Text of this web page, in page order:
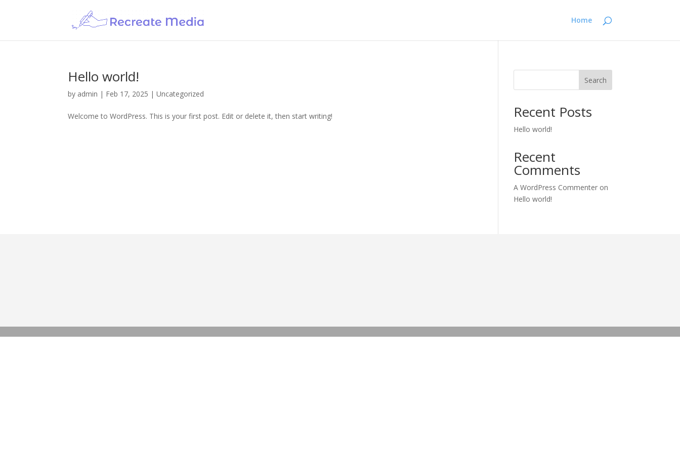
Home
Hello world!
by admin | Feb 17, 2025 |Uncategorized
Welcome to WordPress. This is your first post. Edit or delete it, then start writing!
Search
Recent Posts
Hello world!
Recent
Comments
A WordPress Commenter on
Hello world!